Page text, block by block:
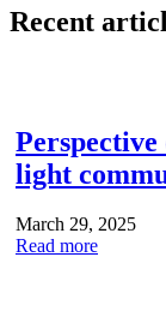
Recent
light
March 29, 2025
Read more